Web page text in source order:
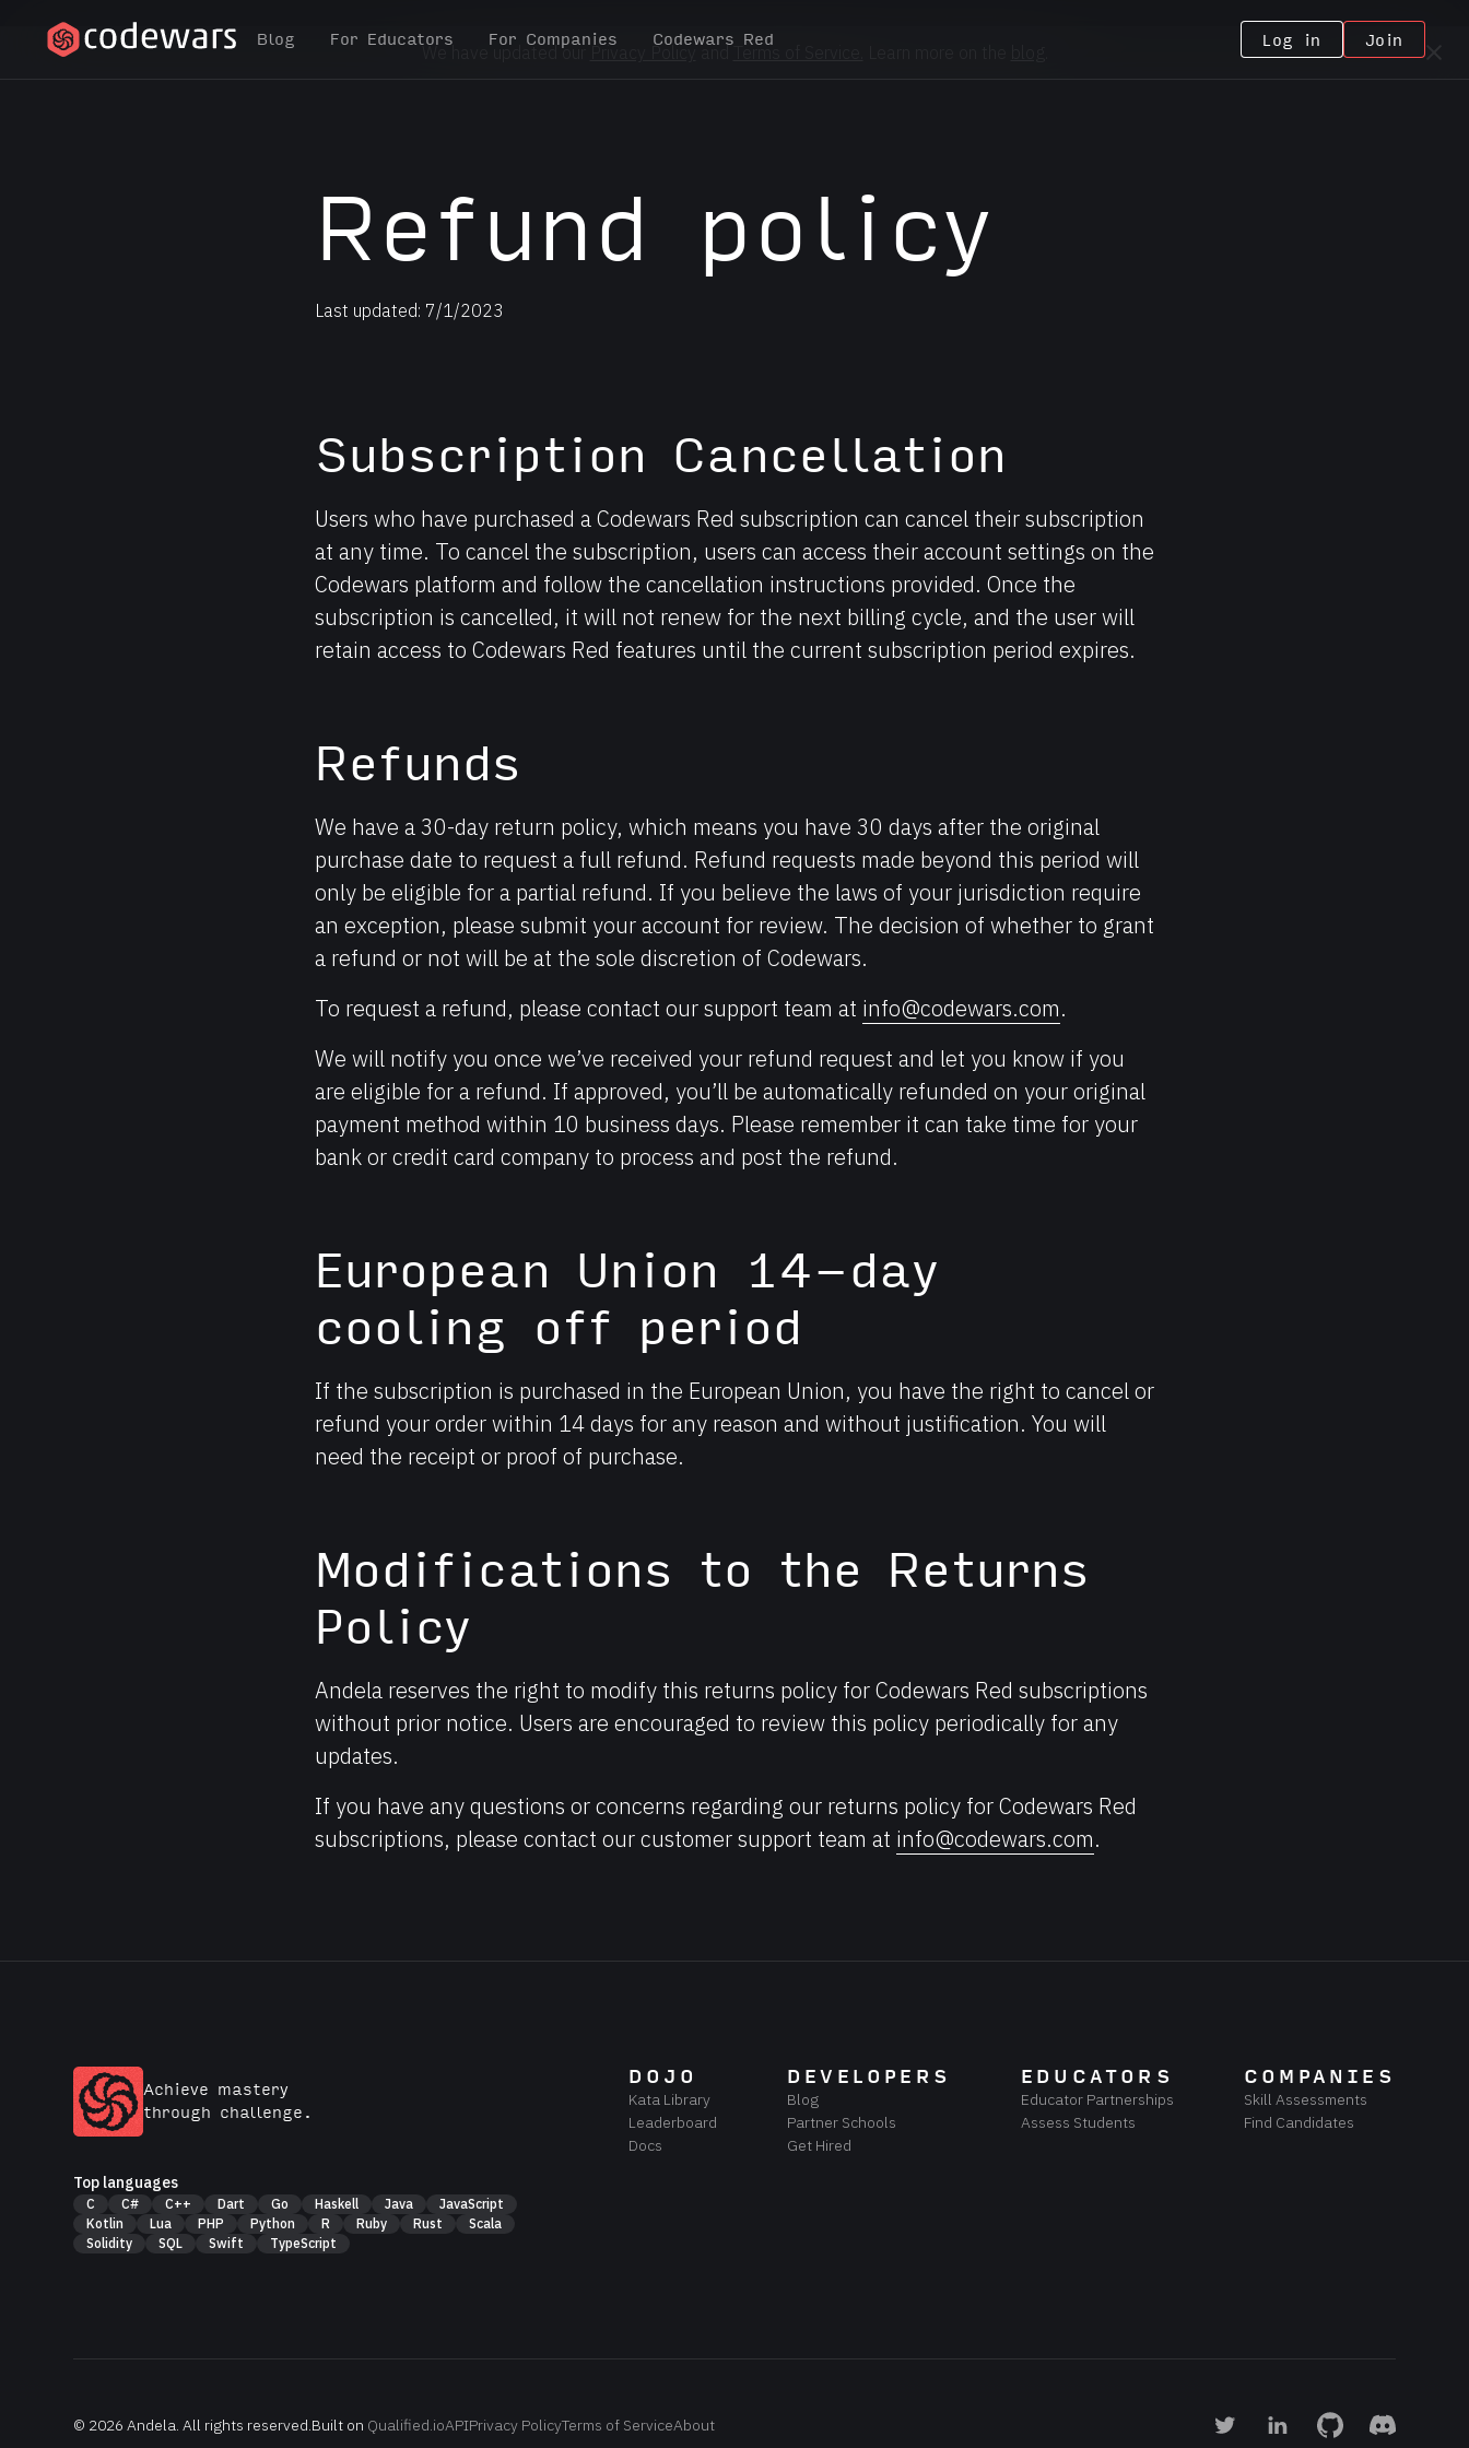
Blog For Educators For Companies Codewars Red Log in Join
We have updated our
Refund policy
Last updated: 7/1/2023
Subscription Cancellation
Users who have purchased a Codewars Red subscription can cancel their subscription
at any time. To cancel the subscription, users can access their account settings on the
Codewars platform and follow the cancellation instructions provided. Once the
subscription is cancelled, it will not renew for the next billing cycle, and the user will
retain access to Codewars Red features until the current subscription period expires.
Refunds
We have a 30-day return policy, which means you have 30 days after the original
purchase date to request a full refund. Refund requests made beyond this period will
only be eligible for a partial refund. If you believe the laws of your jurisdiction require
an exception, please submit your account for review. The decision of whether to grant
a refund or not will be at the sole discretion of Codewars.
To request a refund, please contact our support team at info@codewars.com.
We will notify you once we’ve received your refund request and let you know if you
are eligible for a refund. If approved, you’ll be automatically refunded on your original
payment method within 10 business days. Please remember it can take time for your
bank or credit card company to process and post the refund.
European Union 14-day
cooling off period
If the subscription is purchased in the European Union, you have the right to cancel or
refund your order within 14 days for any reason and without justification. You will
need the receipt or proof of purchase.
Modifications to the Returns
Policy
Andela reserves the right to modify this returns policy for Codewars Red subscriptions
without prior notice. Users are encouraged to review this policy periodically for any
updates.
If you have any questions or concerns regarding our returns policy for Codewars Red
subscriptions, please contact our customer support team at info@codewars.com.
Achieve mastery
through challenge.
Top languages
C C# C++ Dart Go Haskell Java
JavaScript
Kotlin
Lua PHP Python R Ruby Rust
Scala
Solidity
SQL Swift TypeScript
DOJO
Kata Library
Leaderboard
Docs
DEVELOPERS
Blog
Partner Schools
Get Hired
EDUCATORS
Educator Partnerships
Assess Students
COMPANIES
Skill Assessments
Find Candidates
© 2026 Andela . All rights reserved. Built on Qualified.ioAPIPrivacy PolicyTerms of ServiceAbout